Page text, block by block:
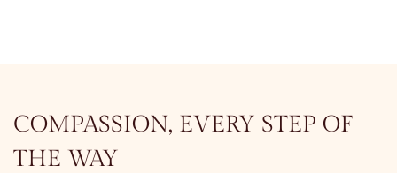
COMPASSION, EVERY STEP OF
THE WAY